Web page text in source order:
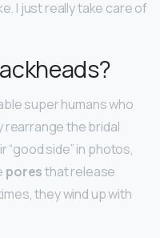
I just really take care of
super humans who
rearrange the bridal
side” in photos,
poresthat release
they wind up with